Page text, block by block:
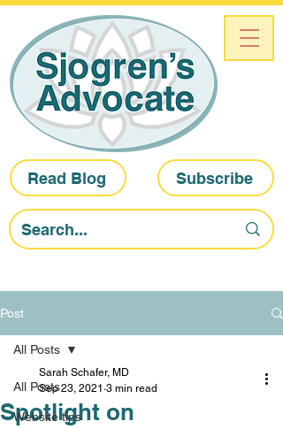
Subscribe
Read Blog
Post
All Posts
Website tips
All Posts
Spotlight on
Sarah Schafer, MD
Sep 23, 2021 3 min read